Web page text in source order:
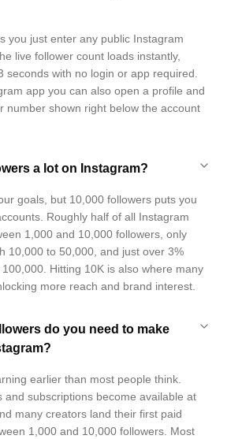
you just enter any public Instagram
live follower count loads instantly,
seconds with no login or app required.
app you can also open a profile and
number shown right below the account
a lot on Instagram?
goals, but 10,000 followers puts you
Roughly half of all Instagram
1,000 and 10,000 followers, only
10,000 to 50,000, and just over 3%
Hitting 10K is also where many
more reach and brand interest.
do you need to make
earlier than most people think.
and subscriptions become available at
many creators land their first paid
1,000 and 10,000 followers. Most